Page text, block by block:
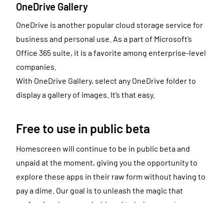
OneDrive Gallery
OneDrive is another popular cloud storage service for
business and personal use. As a part of Microsoft’s
Office 365 suite, it is a favorite among enterprise-level
companies.
With OneDrive Gallery, select any OneDrive folder to
display a gallery of images. It’s that easy.
Free to use in public beta
Homescreen will continue to be in public beta and
unpaid at the moment, giving you the opportunity to
explore these apps in their raw form without having to
pay a dime. Our goal is to unleash the magic that